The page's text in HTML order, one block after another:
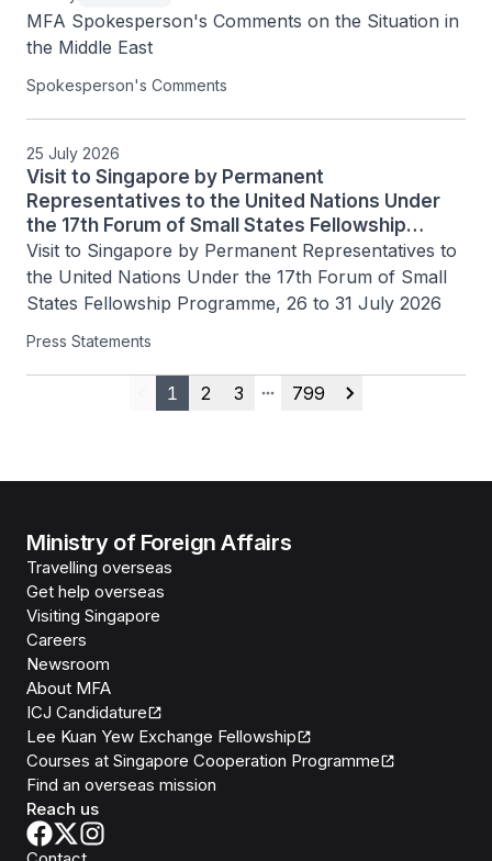
MFA Spokesperson's Comments on the Situation in
the Middle East
Spokesperson's Comments
25 July 2026
Visit to Singapore by Permanent
Representatives to the United Nations Under
the 17th Forum of Small States Fellowship
Programme, 26 to 31 July 2026
Visit to Singapore by Permanent Representatives to
the United Nations Under the 17th Forum of Small
States Fellowship Programme, 26 to 31 July 2026
Press Statements
Previous
1 2 3
More pages
799
Next
Ministry of Foreign Affairs
Travelling overseas
Get help overseas
Visiting Singapore
Careers
Newsroom
About MFA
ICJ Candidature
Lee Kuan Yew Exchange Fellowship
Courses at Singapore Cooperation Programme
Find an overseas mission
Reach us